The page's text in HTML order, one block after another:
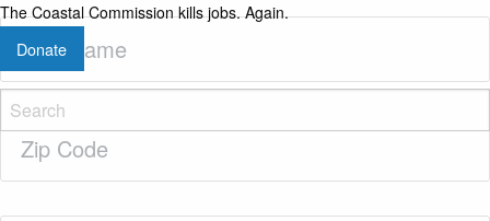
The Coastal Commission kills jobs. Again.
Donate
Last
Name(Required)
Zip
Code(Required)